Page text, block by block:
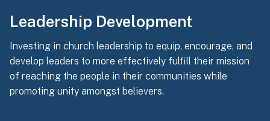
Leadership Development
Investing in church leadership to equip, encourage, and
develop leaders to more effectively fulfill their mission
of reaching the people in their communities while
promoting unity amongst believers.